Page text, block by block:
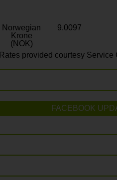
Norwegian
Krone
(NOK)
9.0097
Rates provided courtesy Service
FACEBOOK